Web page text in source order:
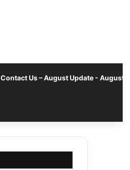
Contact Us – August Update - August